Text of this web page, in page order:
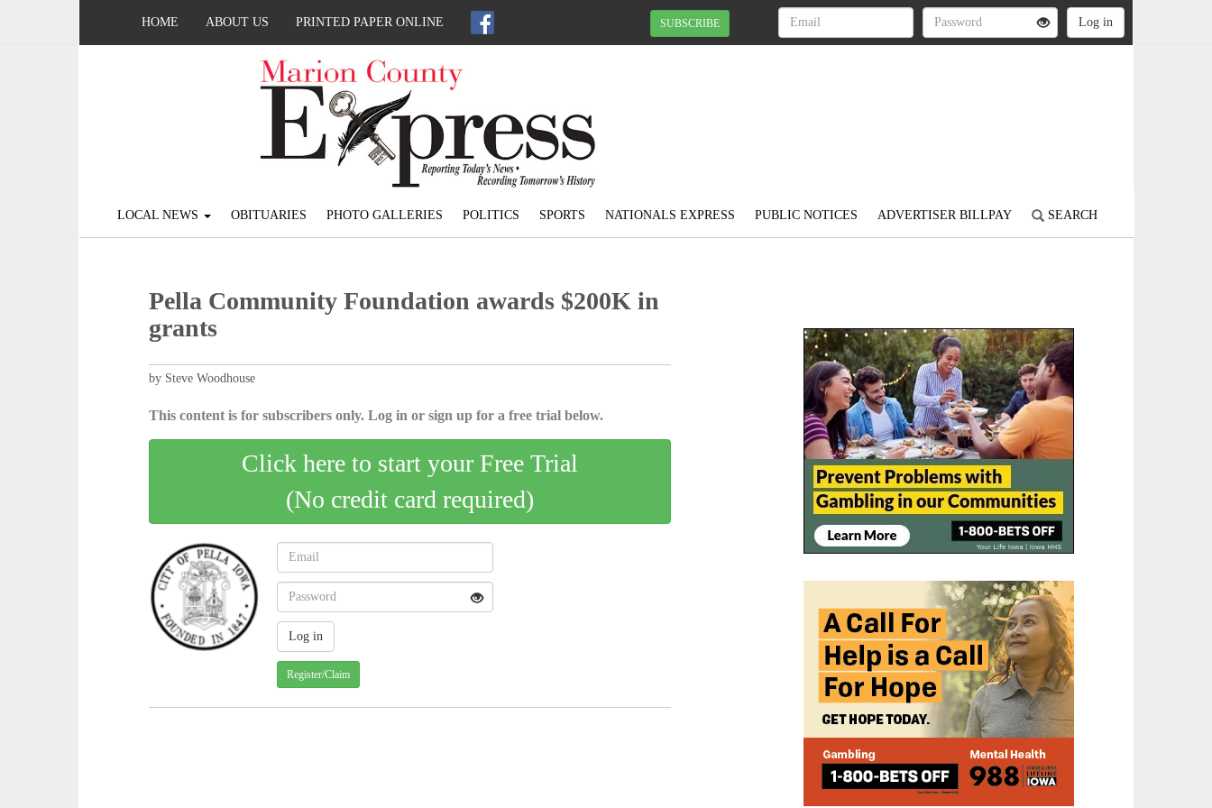
HOME ABOUT US PRINTED PAPER ONLINE SUBSCRIBE
LOCAL NEWS OBITUARIES PHOTO GALLERIES POLITICS SPORTS NATIONALS EXPRESS PUBLIC NOTICES ADVERTISER BILLPAY SEARCH
Pella Community Foundation awards $200K in
grants
by Steve Woodhouse
This content is for subscribers only. Log in or sign up for a free trial below.
Click here to start your Free Trial
(No credit card required)
Register/Claim